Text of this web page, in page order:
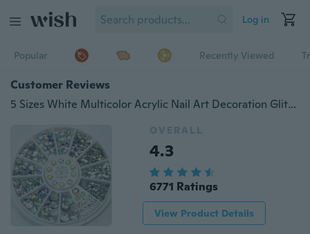
Log in
Popular Recently Viewed
Customer Reviews
5 Sizes White Multicolor Acrylic Nail Art Decoration Glitter Rhinestones
OVERALL
4.3
6771 Ratings
View Product Details